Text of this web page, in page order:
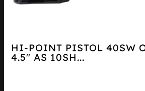
HI-POINT PISTOL 40SW
4.5″ AS 10SH...